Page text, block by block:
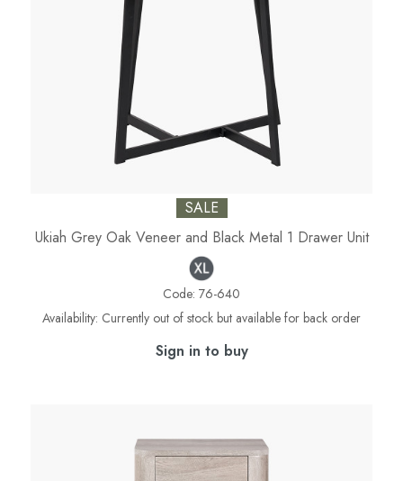
SALE
Ukiah Grey Oak Veneer and Black Metal 1 Drawer Unit
Code: 76-640
Availability: Currently out of stock but available for back order
Sign in to buy